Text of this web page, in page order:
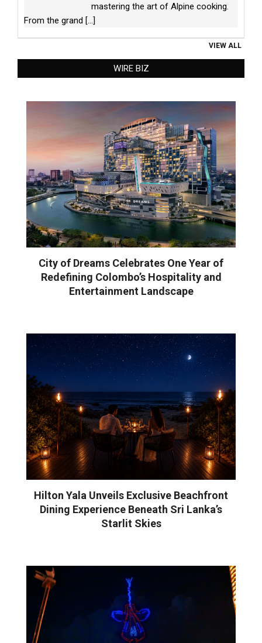
mastering the art of Alpine cooking.
From the grand [...]
VIEW ALL
WIRE BIZ
City of Dreams Celebrates One Year of
Redefining Colombo’s Hospitality and
Entertainment Landscape
Hilton Yala Unveils Exclusive Beachfront
Dining Experience Beneath Sri Lanka’s
Starlit Skies